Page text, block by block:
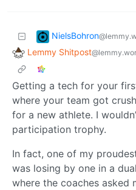
NielsBohron
Lemmy Shitpost
Getting a tech for your
where your team got
for a new athlete. I
participation trophy.
In fact, one of my
was losing by one in a
where the coaches